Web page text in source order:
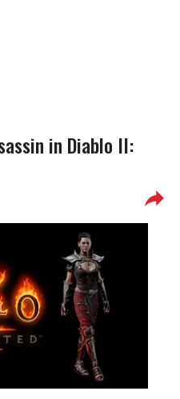
in Diablo II: